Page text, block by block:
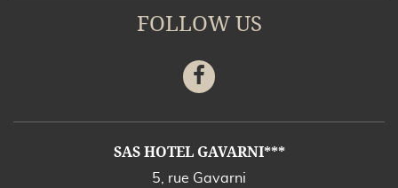
ADDRESSSAS HOTEL GAVARNI***
5, rue Gavarni
FOLLOW US
Facebook